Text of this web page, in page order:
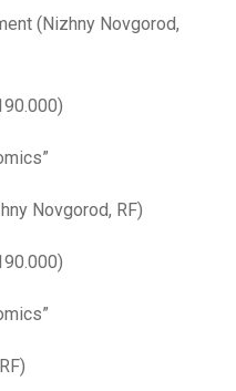
(Nizhny Novgorod,
Novgorod, RF)